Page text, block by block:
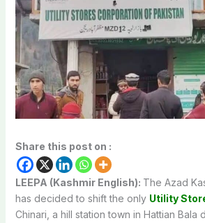
Share this post on :
LEEPA (Kashmir English): The Azad
has decided to shift the only Utility
Chinari, a hill station town in Hattian Bala